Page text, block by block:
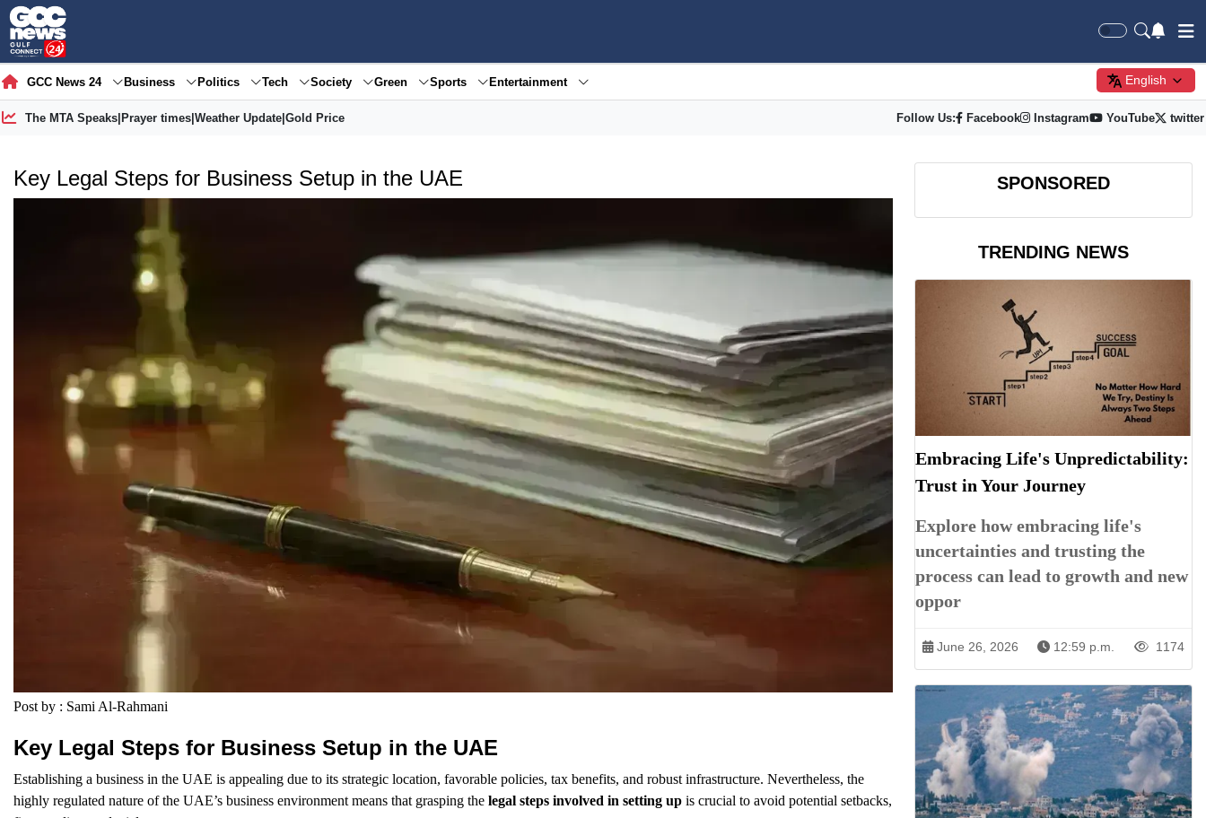
GCC News 24 Business Politics Tech Society Green Sports Entertainment English
The MTA Speaks| Prayer times| Weather Update| Gold Price Follow Us: Facebook Instagram YouTube twitter
Key Legal Steps for Business Setup in the UAE
Post by : Sami Al-Rahmani
Key Legal Steps for Business Setup in the UAE
Establishing a business in the UAE is appealing due to its strategic location, favorable policies, tax benefits, and robust infrastructure. Nevertheless, the
highly regulated nature of the UAE’s business environment means that grasping the legal steps involved in setting up is crucial to avoid potential setbacks,
SPONSORED
TRENDING NEWS
Embracing Life's Unpredictability:
Trust in Your Journey
Explore how embracing life's
uncertainties and trusting the
process can lead to growth and new
oppor
June 26, 2026 12:59 p.m. 1174